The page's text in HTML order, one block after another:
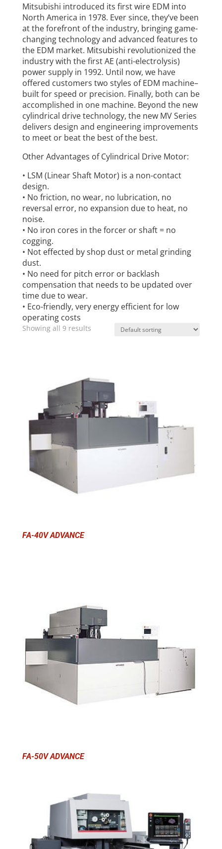
Mitsubishi introduced its first wire EDM into
North America in 1978. Ever since, they’ve been
at the forefront of the industry, bringing game-
changing technology and advanced features to
the EDM market. Mitsubishi revolutionized the
industry with the first AE (anti-electrolysis)
power supply in 1992. Until now, we have
offered customers two styles of EDM machine–
built for speed or precision. Finally, both can be
accomplished in one machine. Beyond the new
cylindrical drive technology, the new MV Series
delivers design and engineering improvements
to meet or beat the best of the best.
Other Advantages of Cylindrical Drive Motor:
• LSM (Linear Shaft Motor) is a non-contact
design.
• No friction, no wear, no lubrication, no
reversal error, no expansion due to heat, no
noise.
• No iron cores in the forcer or shaft = no
cogging.
• Not effected by shop dust or metal grinding
dust.
• No need for pitch error or backlash
compensation that needs to be updated over
time due to wear.
• Eco-friendly, very energy efficient for low
operating costs
Showing all 9 results
FA-40V ADVANCE
FA-50V ADVANCE